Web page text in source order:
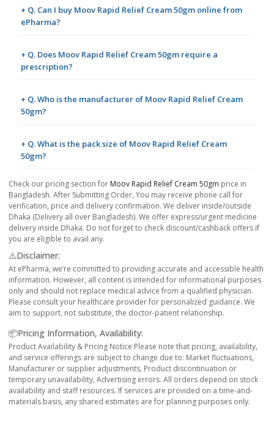
+ Q. Can I buy Moov Rapid Relief Cream 50gm online from
ePharma?
+ Q. Does Moov Rapid Relief Cream 50gm require a
prescription?
+ Q. Who is the manufacturer of Moov Rapid Relief Cream
50gm?
+ Q. What is the pack size of Moov Rapid Relief Cream
50gm?
Check our pricing section for Moov Rapid Relief Cream 50gm price in
Bangladesh. After Submitting Order, You may receive phone call for
verification, price and delivery confirmation. We deliver inside/outside
Dhaka (Delivery all over Bangladesh). We offer express/urgent medicine
delivery inside Dhaka. Do not forget to check discount/cashback offers if
you are eligible to avail any.
⚠️Disclaimer:
At ePharma, we’re committed to providing accurate and accessible health
information. However, all content is intended for informational purposes
only and should not replace medical advice from a qualified physician.
Please consult your healthcare provider for personalized guidance. We
aim to support, not substitute, the doctor-patient relationship.
📦Pricing Information, Availability:
Product Availability & Pricing Notice Please note that pricing, availability,
and service offerings are subject to change due to: Market fluctuations,
Manufacturer or supplier adjustments, Product discontinuation or
temporary unavailability, Advertising errors. All orders depend on stock
availability and staff resources. If services are provided on a time-and-
materials basis, any shared estimates are for planning purposes only.